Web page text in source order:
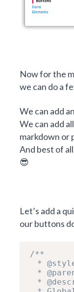
Now for the
we can do a
We can add
We can add
markdown or
And best of
😎
Let’s add a
our buttons
/**
*
*
*